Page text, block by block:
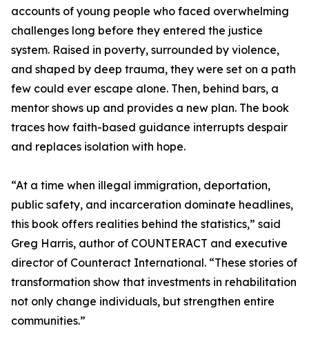
accounts of young people who faced overwhelming
challenges long before they entered the justice
system. Raised in poverty, surrounded by violence,
and shaped by deep trauma, they were set on a path
few could ever escape alone. Then, behind bars, a
mentor shows up and provides a new plan. The book
traces how faith-based guidance interrupts despair
and replaces isolation with hope.
“At a time when illegal immigration, deportation,
public safety, and incarceration dominate headlines,
this book offers realities behind the statistics,” said
Greg Harris, author of COUNTERACT and executive
director of Counteract International. “These stories of
transformation show that investments in rehabilitation
not only change individuals, but strengthen entire
communities.”